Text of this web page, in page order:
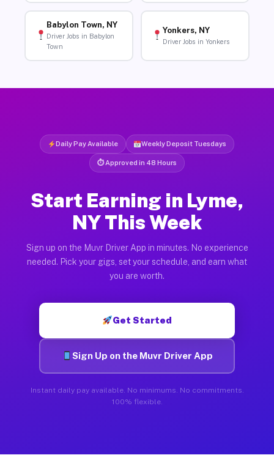
Babylon Town, NY
Driver Jobs in Babylon
Town
Yonkers, NY
Driver Jobs in Yonkers
Daily Pay Available Weekly Deposit Tuesdays
⏱ Approved in 48 Hours
Start Earning in Lyme,
NY This Week
Sign up on the Muvr Driver App in minutes. No experience
needed. Pick your gigs, set your schedule, and earn what
you are worth.
Get Started
Sign Up on the Muvr Driver App
Instant daily pay available. No minimums. No commitments.
100% flexible.